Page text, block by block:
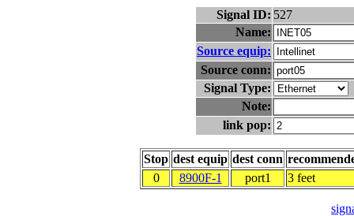
Signal ID: 527
Name:
Source equip:
Source conn:
Signal Type:
Note:
link pop:
Stop dest equip dest conn
0
8900F-1 port1 3 feet